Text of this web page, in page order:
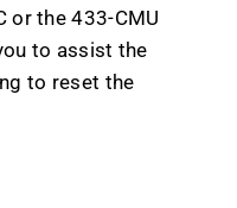
or the 433-CMU
to assist the
to reset the